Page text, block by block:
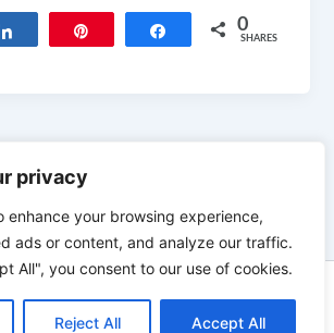
privacy
enhance your browsing experience,
ads or content, and analyze our traffic.
All", you consent to our use of cookies.
Reject All Accept All
Share 0
SHARES
world | Powered byAstra WordPress
Theme